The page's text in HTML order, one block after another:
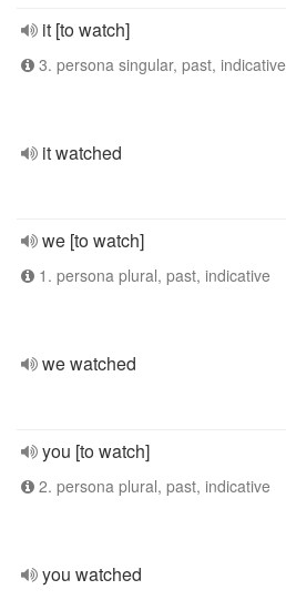
it [to watch]
3. persona singular, past, indicative
it watched
we [to watch]
1. persona plural, past, indicative
we watched
you [to watch]
2. persona plural, past, indicative
you watched